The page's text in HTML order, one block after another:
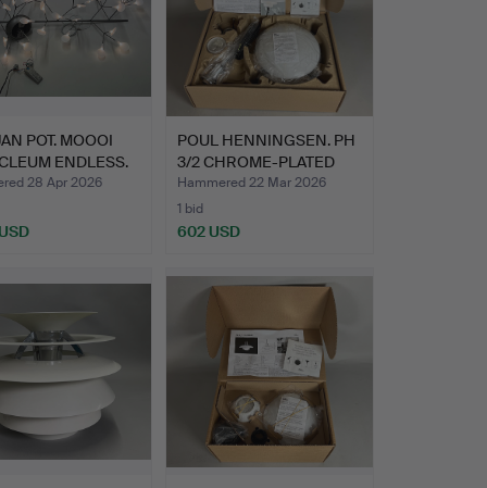
POT. MOOOI
ENDLESS.
28 Apr 2026
POUL HENNINGSEN. PH
3/2 CHROME-PLATED
PEND…
Hammered 22 Mar 2026
1 bid
602 USD